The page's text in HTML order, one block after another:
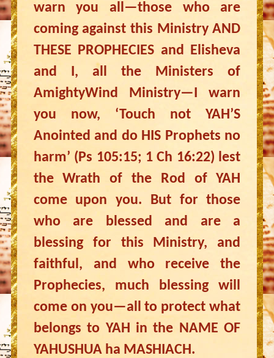
warn you all—those who are
coming against this Ministry AND
THESE PROPHECIES and Elisheva
and I, all the Ministers of
AmightyWind Ministry—I warn
you now, ‘Touch not YAH’S
Anointed and do HIS Prophets no
harm’ (Ps 105:15; 1 Ch 16:22) lest
the Wrath of the Rod of YAH
come upon you. But for those
who are blessed and are a
blessing for this Ministry, and
faithful, and who receive the
Prophecies, much blessing will
come on you—all to protect what
belongs to YAH in the NAME OF
YAHUSHUA ha MASHIACH.